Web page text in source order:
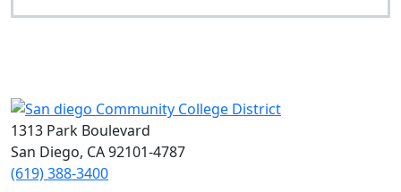
1313 Park Boulevard
San Diego, CA 92101-4787
(619) 388-3400